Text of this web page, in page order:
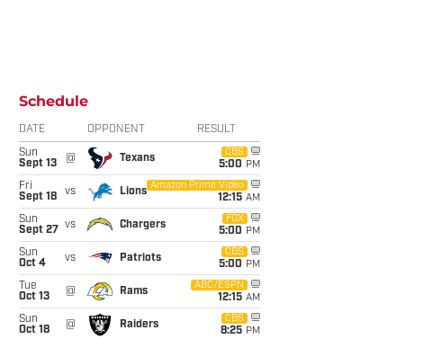
Schedule
DATE OPPONENT RESULT
Sun
Sept 13
@ Texans
CBS
5:00 PM
Fri
Sept 18
vs Lions
Amazon Prime Video
12:15 AM
Sun
Sept 27
vs Chargers
FOX
5:00 PM
Sun
Oct 4
vs Patriots
CBS
5:00 PM
Tue
Oct 13
@ Rams
ABC/ESPN
12:15 AM
Sun
Oct 18
@ Raiders
CBS
8:25 PM